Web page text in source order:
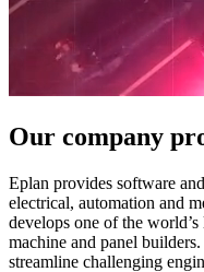
Our company
Eplan provides software
electrical, automation and
develops one of the
machine and panel
streamline challenging